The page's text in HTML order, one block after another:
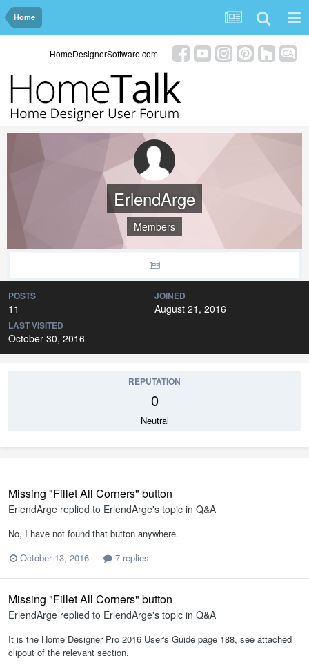
Home
HomeDesignerSoftware.com
ErlendArge
Members
POSTS
11
JOINED
August 21, 2016
LAST VISITED
October 30, 2016
REPUTATION
0
Neutral
Missing "Fillet All Corners" button
ErlendArge replied to ErlendArge's topic in Q&A
No, I have not found that button anywhere.
October 13, 2016
7 replies
Missing "Fillet All Corners" button
ErlendArge replied to ErlendArge's topic in Q&A
It is the Home Designer Pro 2016 User's Guide page 188, see attached
clipout of the relevant section.